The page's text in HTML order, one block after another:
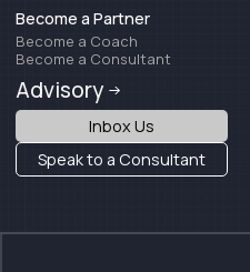
Become a Partner
Become a Coach
Become a Consultant
Advisory
Inbox Us
Speak to a Consultant